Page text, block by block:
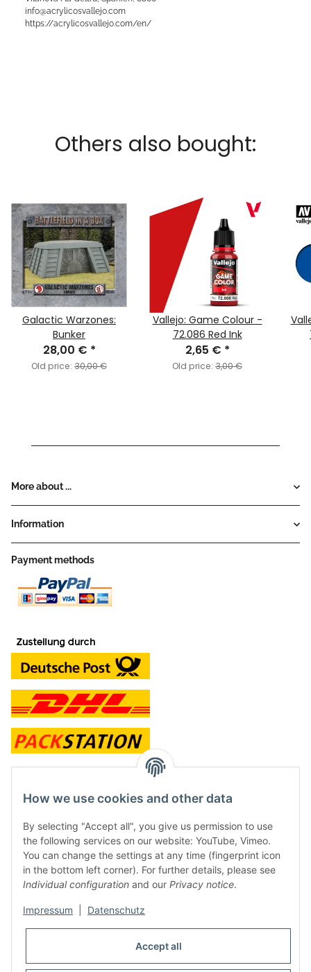
info@acrylicosvallejo.com
https://acrylicosvallejo.com/en/
Others also bought:
Galactic Warzones:
Bunker
28,00 € *
Old price: 30,00 €
Vallejo: Game Colour -
72.086 Red Ink
2,65 € *
Old price: 3,00 €
More about ...
Information
Payment methods
contact and shop
Along with the Onlineshop we have a shop in Hütten.:
Frontline Games
Färbereiweg 3A
24358 Hütten
Tel: 0049 (0)4353-991314
Or call us to arrange a time
How we use cookies and other data
By selecting "Accept all", you give us permission to use
the following services on our website: YouTube, Vimeo.
You can change the settings at any time (fingerprint icon
in the bottom left corner). For further details, please see
Individual configuration and our Privacy notice.
Impressum Datenschutz
Accept all